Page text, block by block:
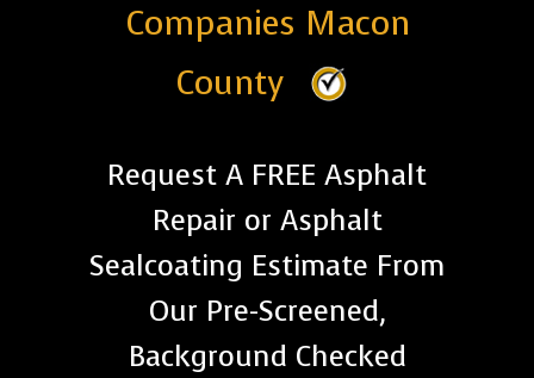
Companies Macon
County
Request A FREE Asphalt
Repair or Asphalt
Sealcoating Estimate From
Our Pre-Screened,
Background Checked